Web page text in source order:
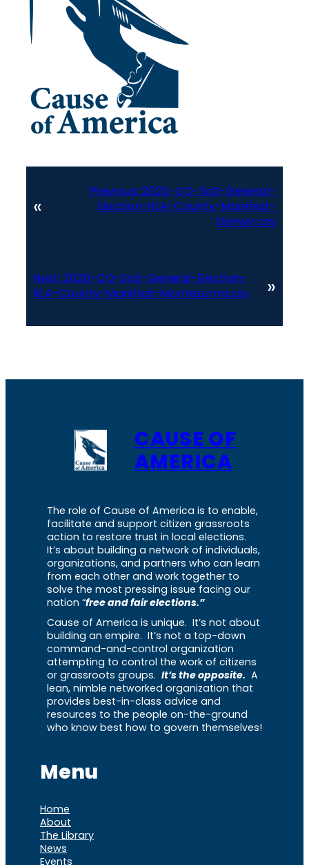
«
Previous: 2020-CO-SoS-General-
Election-RLA-County-Manifest-
Denver.csv
Next: 2020-CO-SoS-General-Election-
RLA-County-Manifest-Montezuma.csv
»
CAUSE OF
AMERICA
The role of Cause of America is to enable,
facilitate and support citizen grassroots
action to restore trust in local elections.
It’s about building a network of individuals,
organizations, and partners who can learn
from each other and work together to
solve the most pressing issue facing our
nation “free and fair elections.”
Cause of America is unique. It’s not about
building an empire. It’s not a top-down
command-and-control organization
attempting to control the work of citizens
or grassroots groups. It’s the opposite. A
lean, nimble networked organization that
provides best-in-class advice and
resources to the people on-the-ground
who know best how to govern themselves!
Menu
Home
About
The Library
News
Events